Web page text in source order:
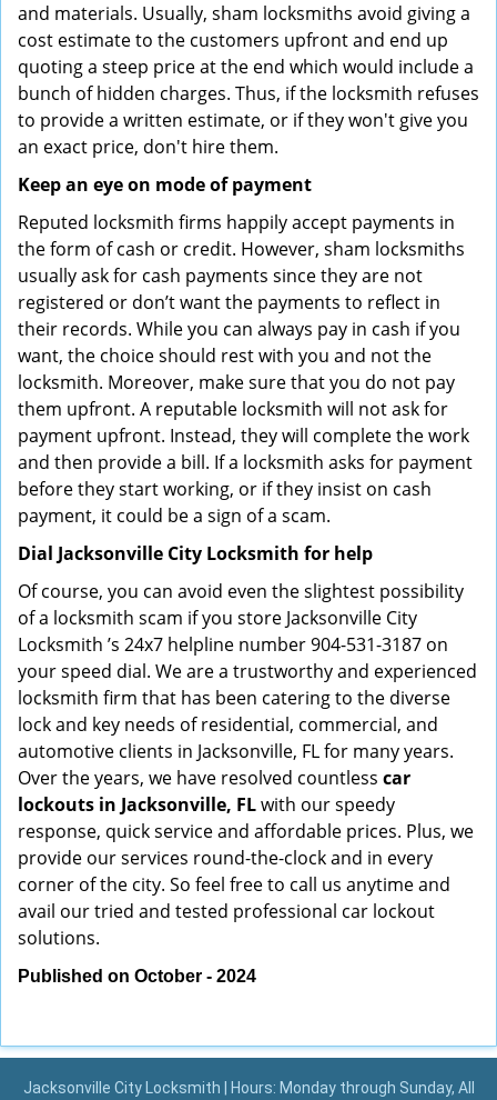
and materials. Usually, sham locksmiths avoid giving a
cost estimate to the customers upfront and end up
quoting a steep price at the end which would include a
bunch of hidden charges. Thus, if the locksmith refuses
to provide a written estimate, or if they won't give you
an exact price, don't hire them.
Keep an eye on mode of payment
Reputed locksmith firms happily accept payments in
the form of cash or credit. However, sham locksmiths
usually ask for cash payments since they are not
registered or don’t want the payments to reflect in
their records. While you can always pay in cash if you
want, the choice should rest with you and not the
locksmith. Moreover, make sure that you do not pay
them upfront. A reputable locksmith will not ask for
payment upfront. Instead, they will complete the work
and then provide a bill. If a locksmith asks for payment
before they start working, or if they insist on cash
payment, it could be a sign of a scam.
Dial Jacksonville City Locksmith for help
Of course, you can avoid even the slightest possibility
of a locksmith scam if you store Jacksonville City
Locksmith ’s 24x7 helpline number 904-531-3187 on
your speed dial. We are a trustworthy and experienced
locksmith firm that has been catering to the diverse
lock and key needs of residential, commercial, and
automotive clients in Jacksonville, FL for many years.
Over the years, we have resolved countless car
lockouts in Jacksonville, FLwith our speedy
response, quick service and affordable prices. Plus, we
provide our services round-the-clock and in every
corner of the city. So feel free to call us anytime and
avail our tried and tested professional car lockout
solutions.
Published on October - 2024
Jacksonville City Locksmith | Hours: Monday through Sunday, All